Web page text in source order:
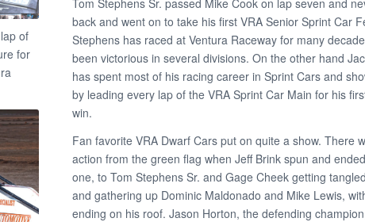
of
for
back and went on to take his first VRA Senior Sprint Car
Stephens has raced at Ventura Raceway for many
been victorious in several divisions. On the other hand
has spent most of his racing career in Sprint Cars and
by leading every lap of the VRA Sprint Car Main for his
win.
Fan favorite VRA Dwarf Cars put on quite a show. There
action from the green flag when Jeff Brink spun and
one, to Tom Stephens Sr. and Gage Cheek getting
and gathering up Dominic Maldonado and Mike Lewis,
ending on his roof. Jason Horton, the defending